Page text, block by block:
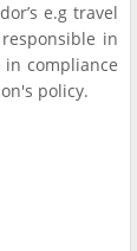
e.g travel
in
compliance
policy.